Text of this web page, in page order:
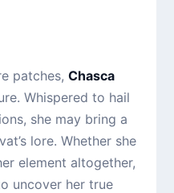
patches,Chasca
Whispered to hail
she may bring a
lore. Whether she
element altogether,
uncover her true